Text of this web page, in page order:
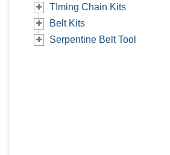
TIming Chain Kits
Belt Kits
Serpentine Belt Tool